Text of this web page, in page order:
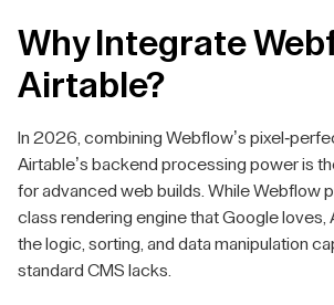
Why Integrate
Airtable?
In 2026, combining Webflow’s pixel-
Airtable’s backend processing power is
for advanced web builds. While Webflow
class rendering engine that Google loves,
the logic, sorting, and data manipulation
standard CMS lacks.